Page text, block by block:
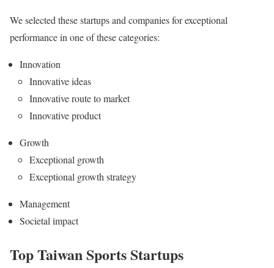
We selected these startups and companies for exceptional
performance in one of these categories:
Innovation
Innovative ideas
Innovative route to market
Innovative product
Growth
Exceptional growth
Exceptional growth strategy
Management
Societal impact
Top Taiwan Sports Startups